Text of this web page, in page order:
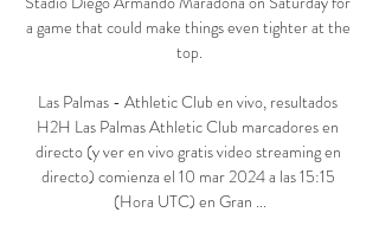
a game that could make things even tighter at the
top.
Las Palmas - Athletic Club en vivo, resultados
H2H Las Palmas Athletic Club marcadores en
directo (y ver en vivo gratis video streaming en
directo) comienza el 10 mar 2024 a las 15:15
(Hora UTC) en Gran ...